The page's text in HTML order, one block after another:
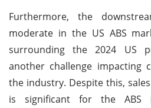
Furthermore, the
moderate in the US ABS
surrounding the 2024 US
another challenge impacting
the industry. Despite this,
is significant for the